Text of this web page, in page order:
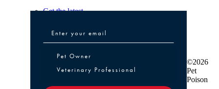
Get the latest
Pet Owner or Veterinary Professional
Pet Owner
Veterinary Professional
©2026
Pet
Poison